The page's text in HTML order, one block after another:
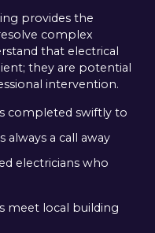
provides the
complex
that electrical
they are potential
intervention.
completed swiftly to
always a call away
electricians who
meet local building